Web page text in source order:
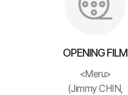
OPENING FILM
<Meru>
(Jimmy CHIN,